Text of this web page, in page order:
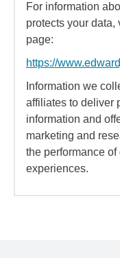
For information
protects your
page:
https://
Information we
affiliates to deliver
information and
marketing and
the performance of
experiences.